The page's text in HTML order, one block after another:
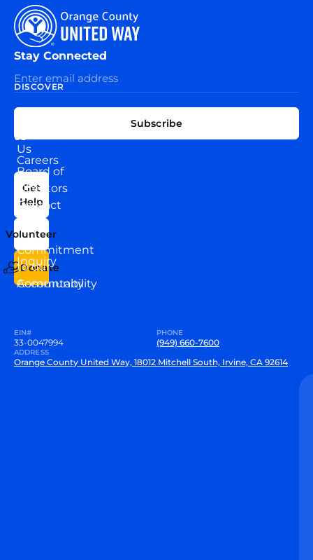
DISCOVER
Us
Board of
Directors
Our
Team
Commitment
to our
Community
Careers
News
Contact
Us
Inquiry
Accountability
US
Get
Help
Volunteer
Donate
Stay Connected
Subscribe
EIN#
33-0047994
PHONE
(949) 660-7600
ADDRESS
Orange County United Way, 18012 Mitchell South, Irvine, CA 92614